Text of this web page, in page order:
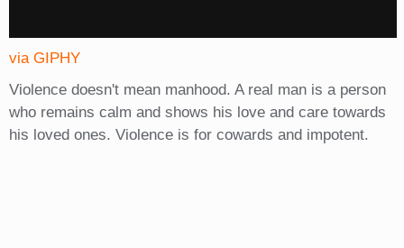
via GIPHY
Violence doesn't mean manhood. A real man is a person
who remains calm and shows his love and care towards
his loved ones. Violence is for cowards and impotent.